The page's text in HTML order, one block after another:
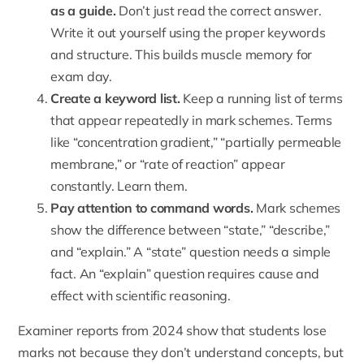
as a guide. Don’t just read the correct answer.
Write it out yourself using the proper keywords
and structure. This builds muscle memory for
exam day.
Create a keyword list. Keep a running list of terms
that appear repeatedly in mark schemes. Terms
like “concentration gradient,” “partially permeable
membrane,” or “rate of reaction” appear
constantly. Learn them.
Pay attention to command words. Mark schemes
show the difference between “state,” “describe,”
and “explain.” A “state” question needs a simple
fact. An “explain” question requires cause and
effect with scientific reasoning.
Examiner reports from 2024 show that students lose
marks not because they don’t understand concepts, but